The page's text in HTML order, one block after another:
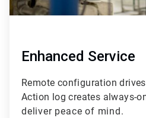
Enhanced Service
Remote configuration
Action log creates always-
deliver peace of mind.